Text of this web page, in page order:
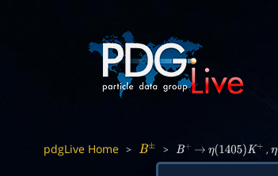
pdgLive Home > B± > B+ → η(1405)K+ ,η